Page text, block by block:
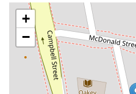
Available date: Now
Built-ins: Yes
Toilets: 1
Car Accommodation: 2
Oven: Electric
Cooktop: Gas
+
−